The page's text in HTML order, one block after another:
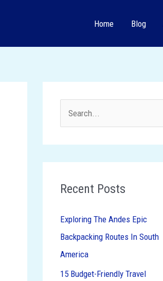
Home Blog
c
f
o
r
:
Recent Posts
Exploring The Andes Epic
Backpacking Routes In South
America
15 Budget-Friendly Travel